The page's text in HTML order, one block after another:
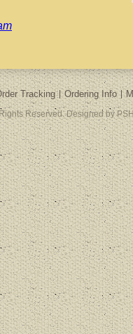
Tracking Ordering Info
Reserved. Designed by